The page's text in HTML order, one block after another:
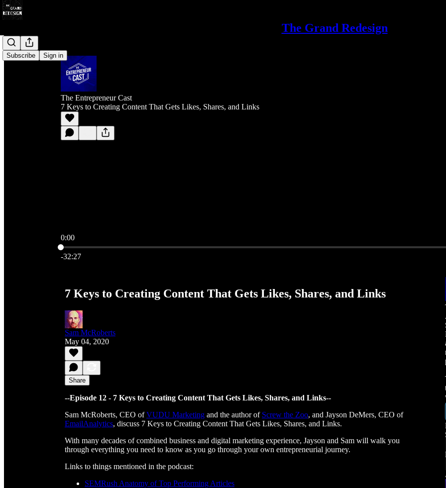
The Grand Redesign
Subscribe Sign in
The Entrepreneur Cast
7 Keys to Creating Content That Gets Likes, Shares, and Links
0:00
Current time: 0:00 / Total time: -32:27
-32:27
7 Keys to Creating Content That Gets Likes, Shares, and Links
Sam McRoberts
May 04, 2020
Share
--Episode 12 - 7 Keys to Creating Content That Gets Likes, Shares, and Links--
Sam McRoberts, CEO ofVUDU Marketing and the author of Screw the Zoo, and Jayson DeMers, CEO of
EmailAnalytics, discuss 7 Keys to Creating Content That Gets Likes, Shares, and Links.
With many decades of combined business and digital marketing experience, Jayson and Sam will walk you
through everything you need to know as you go through your own entrepreneurial journey.
Links to things mentioned in the podcast:
SEMRush Anatomy of Top Performing Articles